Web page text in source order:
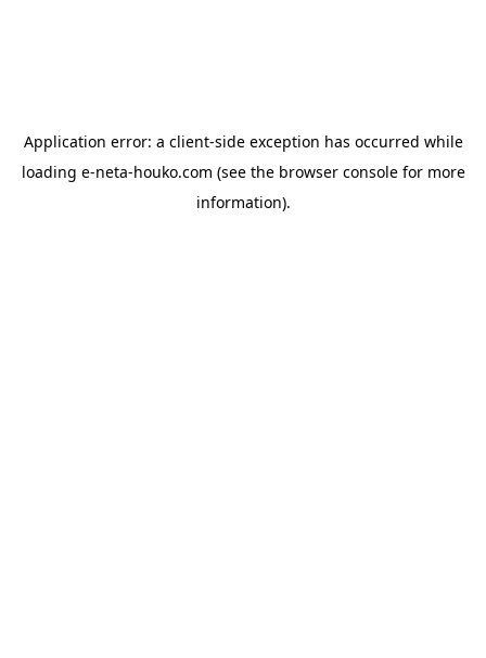
Application error: a client-side exception has occurred while
loading e-neta-houko.com (see the browser consolefor more
information).